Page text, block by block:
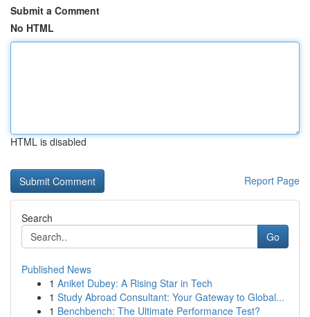
Submit a Comment
No HTML
HTML is disabled
Report Page
Search
Go
Published News
1 Aniket Dubey: A Rising Star in Tech
1 Study Abroad Consultant: Your Gateway to Global...
1 Benchbench: The Ultimate Performance Test?